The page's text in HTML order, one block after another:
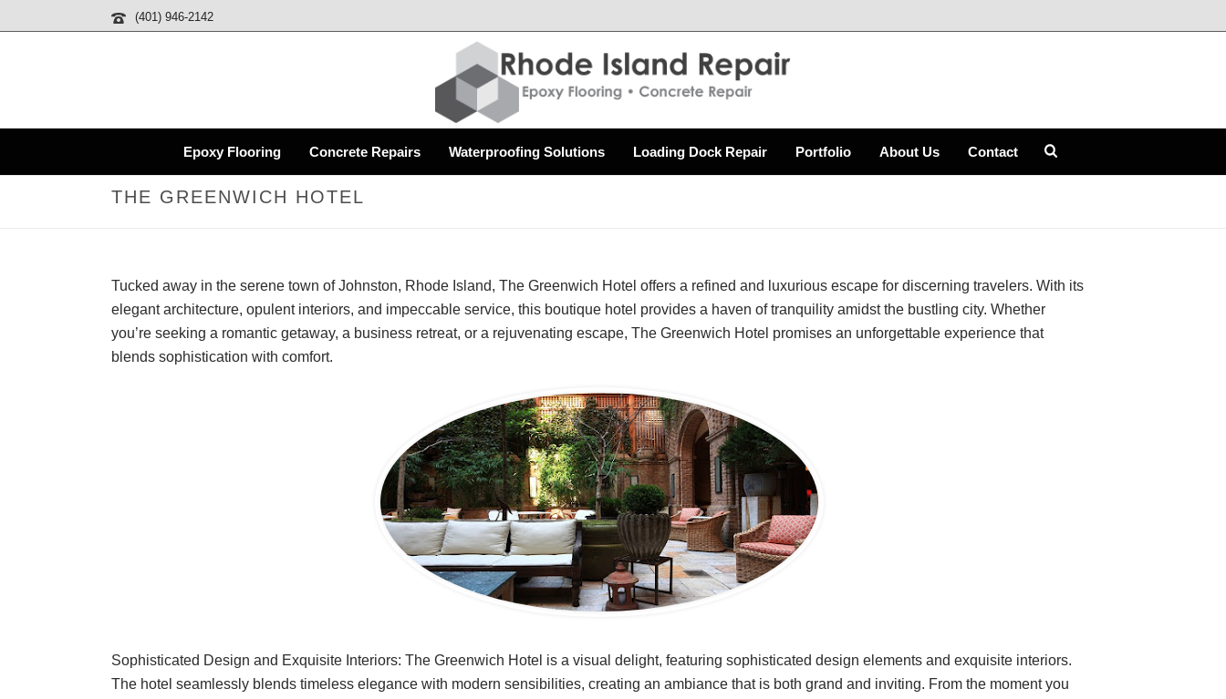
(401) 946-2142
Epoxy Flooring Concrete Repairs Waterproofing Solutions Loading Dock Repair Portfolio About Us Contact
THE GREENWICH HOTEL
Tucked away in the serene town of Johnston, Rhode Island, The Greenwich Hotel offers a refined and luxurious escape for discerning travelers. With its
elegant architecture, opulent interiors, and impeccable service, this boutique hotel provides a haven of tranquility amidst the bustling city. Whether
you’re seeking a romantic getaway, a business retreat, or a rejuvenating escape, The Greenwich Hotel promises an unforgettable experience that
blends sophistication with comfort.
Sophisticated Design and Exquisite Interiors: The Greenwich Hotel is a visual delight, featuring sophisticated design elements and exquisite interiors.
The hotel seamlessly blends timeless elegance with modern sensibilities, creating an ambiance that is both grand and inviting. From the moment you